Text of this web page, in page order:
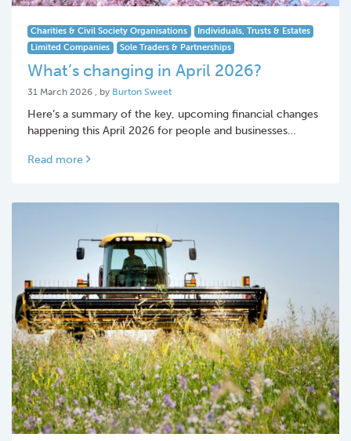
Charities & Civil Society Organisations
Individuals, Trusts & Estates
Limited Companies
Sole Traders & Partnerships
What’s changing in April 2026?
31 March 2026 31 March 2026
, by Burton Sweet
Here’s a summary of the key, upcoming financial changes
happening this April 2026 for people and businesses…
Read more